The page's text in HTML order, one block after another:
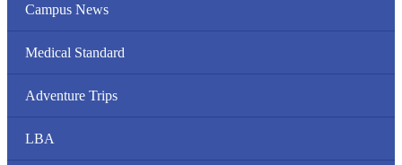
Campus News
Medical Standard
Adventure Trips
LBA